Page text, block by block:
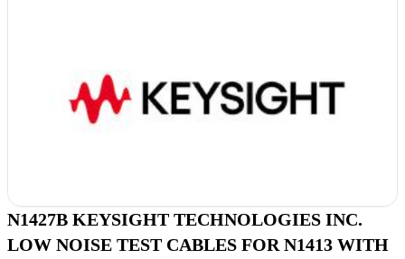
N1427B KEYSIGHT TECHNOLOGIES INC.
LOW NOISE TEST CABLES FOR N1413 WITH